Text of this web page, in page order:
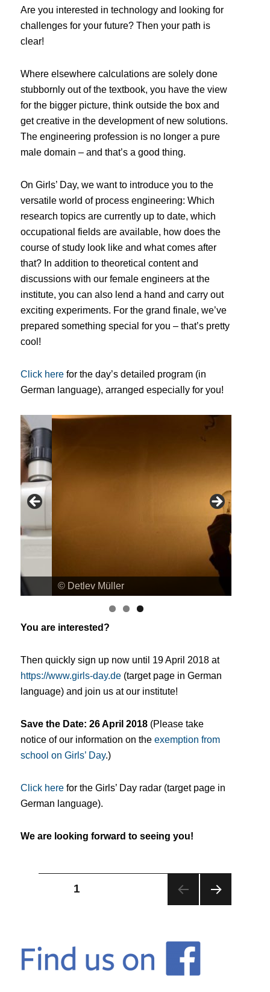
Are you interested in technology and looking for
challenges for your future? Then your path is
clear!
Where elsewhere calculations are solely done
stubbornly out of the textbook, you have the view
for the bigger picture, think outside the box and
get creative in the development of new solutions.
The engineering profession is no longer a pure
male domain – and that’s a good thing.
On Girls’ Day, we want to introduce you to the
versatile world of process engineering: Which
research topics are currently up to date, which
occupational fields are available, how does the
course of study look like and what comes after
that? In addition to theoretical content and
discussions with our female engineers at the
institute, you can also lend a hand and carry out
exciting experiments. For the grand finale, we’ve
prepared something special for you – that’s pretty
cool!
Click here for the day’s detailed program (in
German language), arranged especially for you!
© Detlev Müller
You are interested?
Then quickly sign up now until 19 April 2018 at
https://www.girls-day.de (target page in German
language)and join us at our institute!
Save the Date: 26 April 2018 (P lease take
notice of our information on the exemption from
school on Girls’ Day.)
Click here for the Girls’ Day radar (target page in
German language).
We are looking forward to seeing you!
Posts
1
E